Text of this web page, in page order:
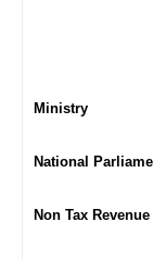
Ministry
National
Non Tax Revenue